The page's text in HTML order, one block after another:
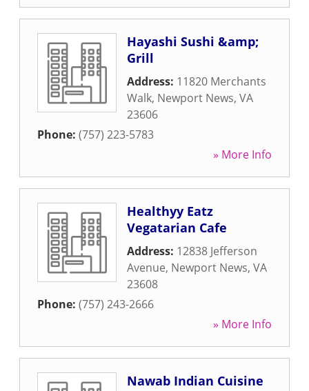
Hayashi Sushi &amp;
Grill
Address: 11820 Merchants
Walk, Newport News, VA
23606
Phone: (757) 223-5783
» More Info
Healthyy Eatz
Vegatarian Cafe
Address: 12838 Jefferson
Avenue, Newport News, VA
23608
Phone: (757) 243-2666
» More Info
Nawab Indian Cuisine